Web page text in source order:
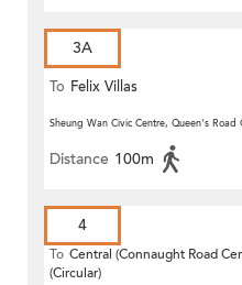
3A
To Felix Villas
Sheung Wan Civic Centre, Queen's Road
Distance 100m
4
To Central (Connaught Road
(Circular)